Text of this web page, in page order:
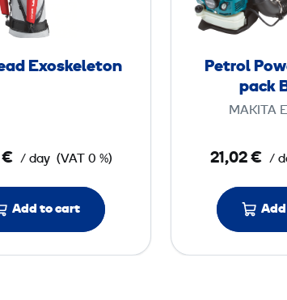
h
e
a
s
k
e
l
e
Exoskeleton
€ / day (VAT 0 %)
Add to cart
Petrol
pack
MAKITA
21,02 € /